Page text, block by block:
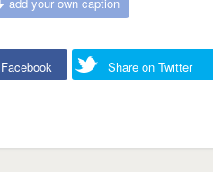
Share on Twitter